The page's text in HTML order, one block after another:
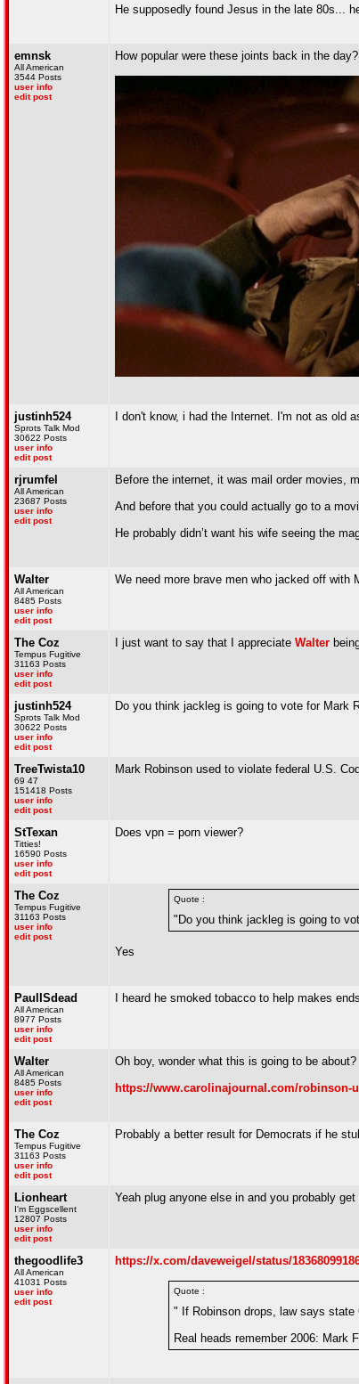
He supposedly found Jesus in the late 80s...
emnsk
All American
3544 Posts
user info
edit post
How popular were these joints back in the
justinh524
Sprots Talk Mod
30622 Posts
user info
edit post
I don't know, i had the Internet. I'm not as old
rjrumfel
All American
23687 Posts
user info
edit post
Before the internet, it was mail order movies,
And before that you could actually go to a
He probably didn’t want his wife seeing the
Walter
All American
8485 Posts
user info
edit post
We need more brave men who jacked off with
The Coz
Tempus Fugitive
31163 Posts
user info
edit post
I just want to say that I appreciate Walter
justinh524
Sprots Talk Mod
30622 Posts
user info
edit post
Do you think jackleg is going to vote for Mark
TreeTwista10
69 47
151418 Posts
user info
edit post
Mark Robinson used to violate federal U.S.
StTexan
Titties!
16590 Posts
user info
edit post
Does vpn = porn viewer?
The Coz
Tempus Fugitive
31163 Posts
user info
edit post
Quote :
"Do you think jackleg is going to
Yes
PaulISdead
All American
8977 Posts
user info
edit post
I heard he smoked tobacco to help makes
Walter
All American
8485 Posts
user info
edit post
Oh boy, wonder what this is going to be about?
https://www.carolinajournal.com/robinson-
The Coz
Tempus Fugitive
31163 Posts
user info
edit post
Probably a better result for Democrats if he
Lionheart
I'm Eggscellent
12807 Posts
user info
edit post
Yeah plug anyone else in and you probably
thegoodlife3
All American
41031 Posts
user info
edit post
https://x.com/daveweigel/status/
Quote :
" If Robinson drops, law says state
Real heads remember 2006: Mark